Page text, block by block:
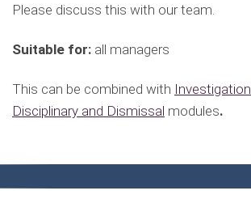
Please discuss this with our team.
Suitable for: all managers
This can be combined with
Disciplinary and Dismissal modules.